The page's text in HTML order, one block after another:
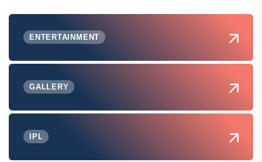
ENTERTAINMENT
GALLERY
IPL